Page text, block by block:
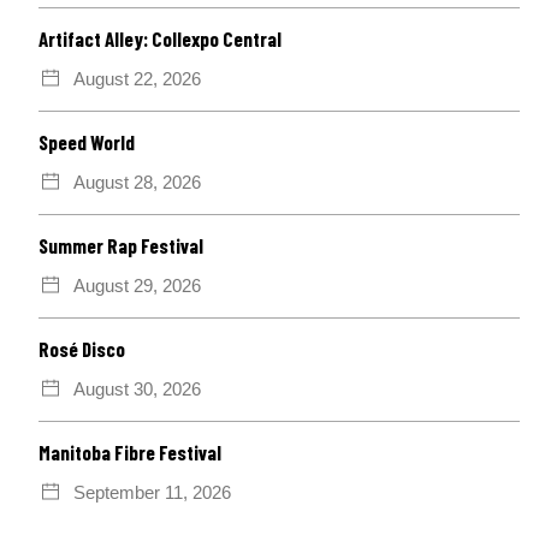
Artifact Alley: Collexpo Central
August 22, 2026
Speed World
August 28, 2026
Summer Rap Festival
August 29, 2026
Rosé Disco
August 30, 2026
Manitoba Fibre Festival
September 11, 2026